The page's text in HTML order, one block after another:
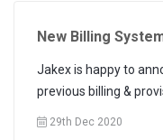
New Billing
Jakex is happy to
previous billing &
29th Dec 2020